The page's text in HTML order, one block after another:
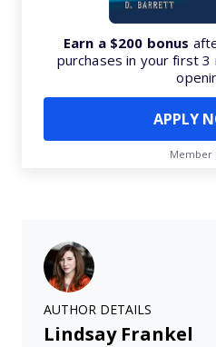
Earn a $200 bonus
purchases in your first
APPLY
Member
AUTHOR DETAILS
Lindsay Frankel